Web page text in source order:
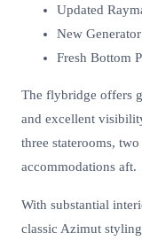
Updated
New
Fresh Bottom
The flybridge offers
and excellent
three staterooms,
accommodations aft.
With substantial
classic Azimut